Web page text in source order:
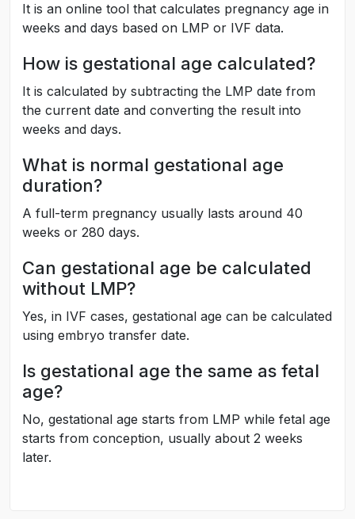
It is an online tool that calculates pregnancy age in
weeks and days based on LMP or IVF data.
How is gestational age calculated?
It is calculated by subtracting the LMP date from
the current date and converting the result into
weeks and days.
What is normal gestational age
duration?
A full-term pregnancy usually lasts around 40
weeks or 280 days.
Can gestational age be calculated
without LMP?
Yes, in IVF cases, gestational age can be calculated
using embryo transfer date.
Is gestational age the same as fetal
age?
No, gestational age starts from LMP while fetal age
starts from conception, usually about 2 weeks
later.